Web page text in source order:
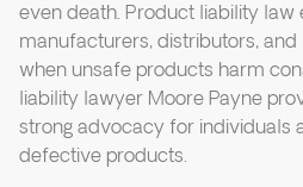
even death. Product liability law
manufacturers, distributors,
when unsafe products harm
liability lawyer Moore Payne
strong advocacy for individuals
defective products.